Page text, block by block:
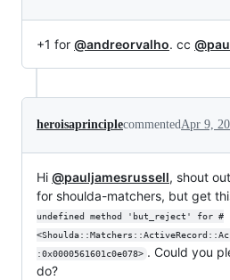
+1 for @andreorvalho. cc
heroisaprinciplecommentedApr 9,
Hi @pauljamesrussell, shout
for shoulda-matchers, but get
undefined method 'but_reject' for #
:0x0000561601c0e078> . Could you
do?